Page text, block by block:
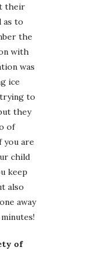
their
as to
the
with
was
ice
to
they
of
you are
child
keep
also
away
of